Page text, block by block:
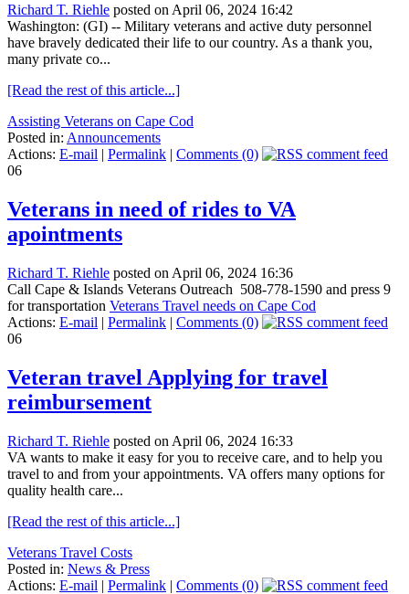
Richard T. Riehle posted on April 06, 2024 16:42
Washington: (GI) -- Military veterans and active duty personnel
have bravely dedicated their life to our country. As a thank you,
many private co...
[Read the rest of this article...]
Assisting Veterans on Cape Cod
Posted in: Announcements
Actions: E-mail | Permalink | Comments (0)
06
Veterans in need of rides to VA
apointments
Richard T. Riehle posted on April 06, 2024 16:36
Call Cape & Islands Veterans Outreach 508-778-1590 and press 9
for transportation Veterans Travel needs on Cape Cod
Actions: E-mail | Permalink | Comments (0)
06
Veteran travel Applying for travel
reimbursement
Richard T. Riehle posted on April 06, 2024 16:33
VA wants to make it easy for you to receive care, and to help you
travel to and from your appointments. VA offers many options for
quality health care...
[Read the rest of this article...]
Veterans Travel Costs
Posted in: News & Press
Actions: E-mail | Permalink | Comments (0)